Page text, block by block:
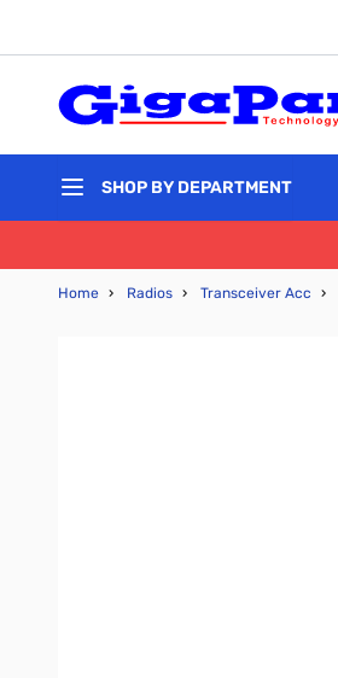
SHOP BY DEPARTMENT
Home › Radios › Transceiver Acc ›